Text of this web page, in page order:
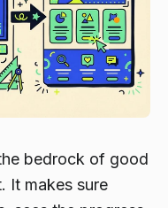
bedrock of good
It makes sure